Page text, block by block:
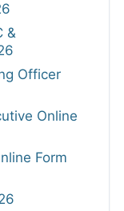
&
Officer
Online
Form